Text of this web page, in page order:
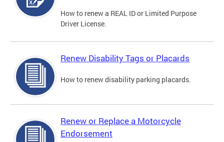
How to renew a REAL ID or Limited Purpose
Driver License.
Renew Disability Tags or Placards
How to renew disability parking placards.
Renew or Replace a Motorcycle
Endorsement